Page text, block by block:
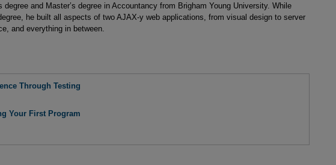
degree and Master’s degree in Accountancy from Brigham Young University. While
he built all aspects of two AJAX-y web applications, from visual design to server
and everything in between.
Through Testing
Your First Program